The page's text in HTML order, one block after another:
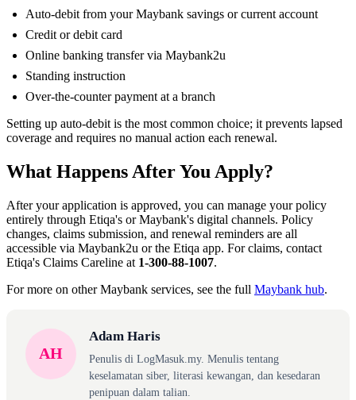
Auto-debit from your Maybank savings or current account
Credit or debit card
Online banking transfer via Maybank2u
Standing instruction
Over-the-counter payment at a branch
Setting up auto-debit is the most common choice; it prevents lapsed
coverage and requires no manual action each renewal.
What Happens After You Apply?
After your application is approved, you can manage your policy
entirely through Etiqa's or Maybank's digital channels. Policy
changes, claims submission, and renewal reminders are all
accessible via Maybank2u or the Etiqa app. For claims, contact
Etiqa's Claims Careline at 1-300-88-1007.
For more on other Maybank services, see the full Maybank hub.
AH
Adam Haris
Penulis di LogMasuk.my. Menulis tentang
keselamatan siber, literasi kewangan, dan kesedaran
penipuan dalam talian.